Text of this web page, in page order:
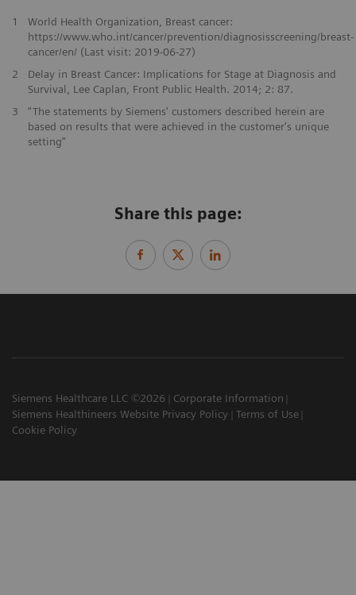
1
World Health Organization, Breast cancer:
https://www.who.int/cancer/prevention/diagnosisscreening/breast-
cancer/en/ (Last visit: 2019-06-27)
2
Delay in Breast Cancer: Implications for Stage at Diagnosis and
Survival, Lee Caplan, Front Public Health. 2014; 2: 87.
3
“The statements by Siemens' customers described herein are
based on results that were achieved in the customer's unique
setting”
Share this page:
Siemens Healthcare LLC ©2026
Corporate Information
Siemens Healthineers Website Privacy Policy
Terms of Use
Cookie Policy